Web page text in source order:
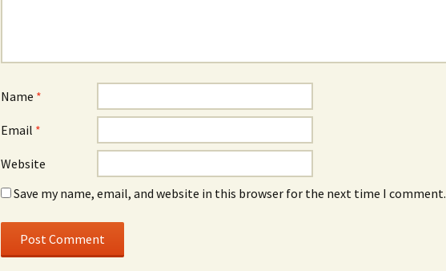
Name *
Email *
Website
Save my name, email, and website in this browser for the next time I comment.